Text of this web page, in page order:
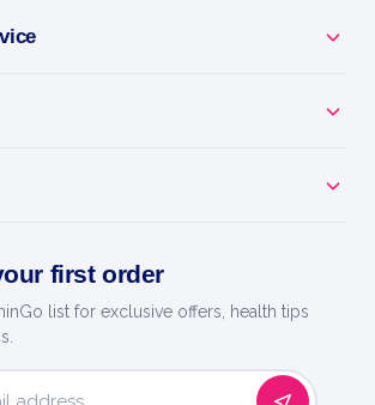
first order
list for exclusive offers, health tips